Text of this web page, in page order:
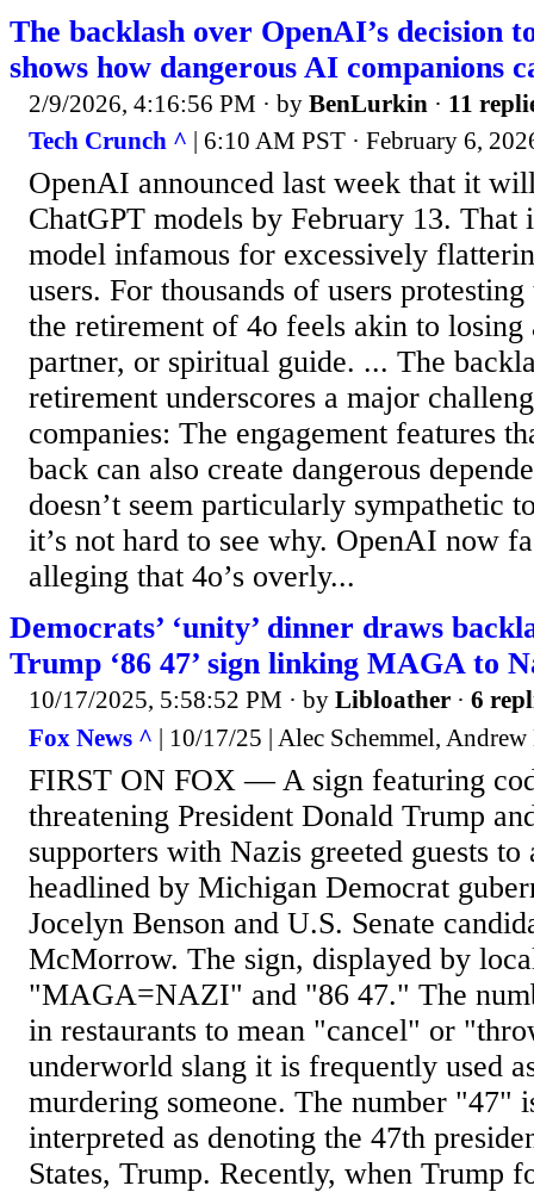
The backlash over OpenAI’s decision
shows how dangerous AI companions
2/9/2026, 4:16:56 PM · by BenLurkin · 11
Tech Crunch ^ | 6:10 AM PST · February 6,
OpenAI announced last week that it
ChatGPT models by February 13. That
model infamous for excessively
users. For thousands of users
the retirement of 4o feels akin to
partner, or spiritual guide. ... The
retirement underscores a major
companies: The engagement features
back can also create dangerous
doesn’t seem particularly sympathetic
it’s not hard to see why. OpenAI now
alleging that 4o’s overly...
Democrats’ ‘unity’ dinner draws
Trump ‘86 47’ sign linking MAGA to
10/17/2025, 5:58:52 PM · by Libloather · 6
Fox News ^ | 10/17/25 | Alec Schemmel,
FIRST ON FOX — A sign featuring
threatening President Donald Trump
supporters with Nazis greeted guests to
headlined by Michigan Democrat
Jocelyn Benson and U.S. Senate
McMorrow. The sign, displayed by
"MAGA=NAZI" and "86 47." The
in restaurants to mean "cancel" or
underworld slang it is frequently used
murdering someone. The number "47"
interpreted as denoting the 47th
States, Trump. Recently, when Trump